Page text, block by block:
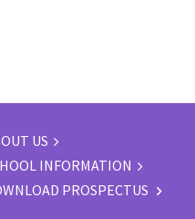
US
INFORMATION
PROSPECTUS